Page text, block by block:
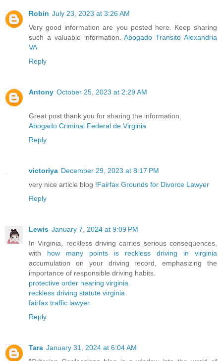
Robin July 23, 2023 at 3:26 AM
Very good information are you posted here. Keep sharing
such a valuable information.Abogado Transito Alexandria
VA
Reply
Antony October 25, 2023 at 2:29 AM
Great post thank you for sharing the information.
Abogado Criminal Federal de Virginia
Reply
victoriya December 29, 2023 at 8:17 PM
very nice article blog !Fairfax Grounds for Divorce Lawyer
Reply
Lewis January 7, 2024 at 9:09 PM
In Virginia, reckless driving carries serious consequences,
with how many points is reckless driving in virginia
accumulation on your driving record, emphasizing the
importance of responsible driving habits.
protective order hearing virginia
reckless driving statute virginia
fairfax traffic lawyer
Reply
Tara January 31, 2024 at 6:04 AM